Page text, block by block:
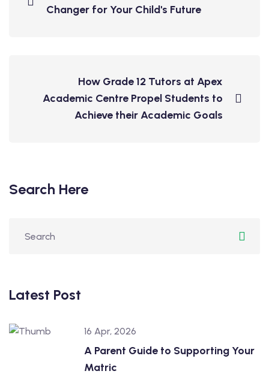
Changer for Your Child's Future
How Grade 12 Tutors at Apex
Academic Centre Propel Students to
Achieve their Academic Goals
Search Here
Latest Post
16 Apr, 2026
A Parent Guide to Supporting Your
Matric